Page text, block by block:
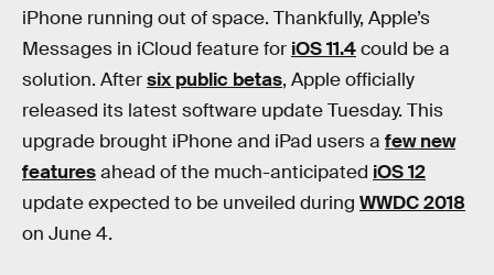
iPhone running out of space. Thankfully, Apple’s
Messages in iCloud feature for iOS 11.4could be a
solution. Aftersix public betas, Apple officially
released its latest software update Tuesday. This
upgrade brought iPhone and iPad users a few new
featuresahead of the much-anticipated iOS 12
update expected to be unveiled during WWDC 2018
on June 4.